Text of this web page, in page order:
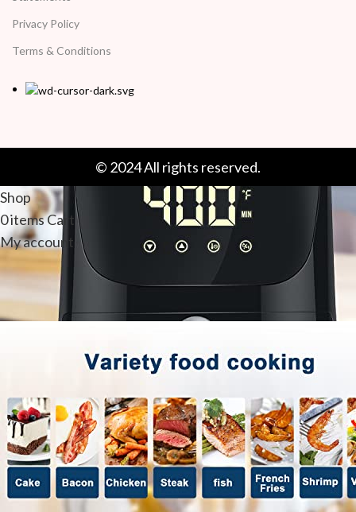
Privacy Policy
Terms & Conditions
© 2024 All rights reserved.
Shop
0itemsCart
My account